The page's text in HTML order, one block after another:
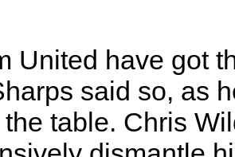
United have got
said so, as
table. Chris